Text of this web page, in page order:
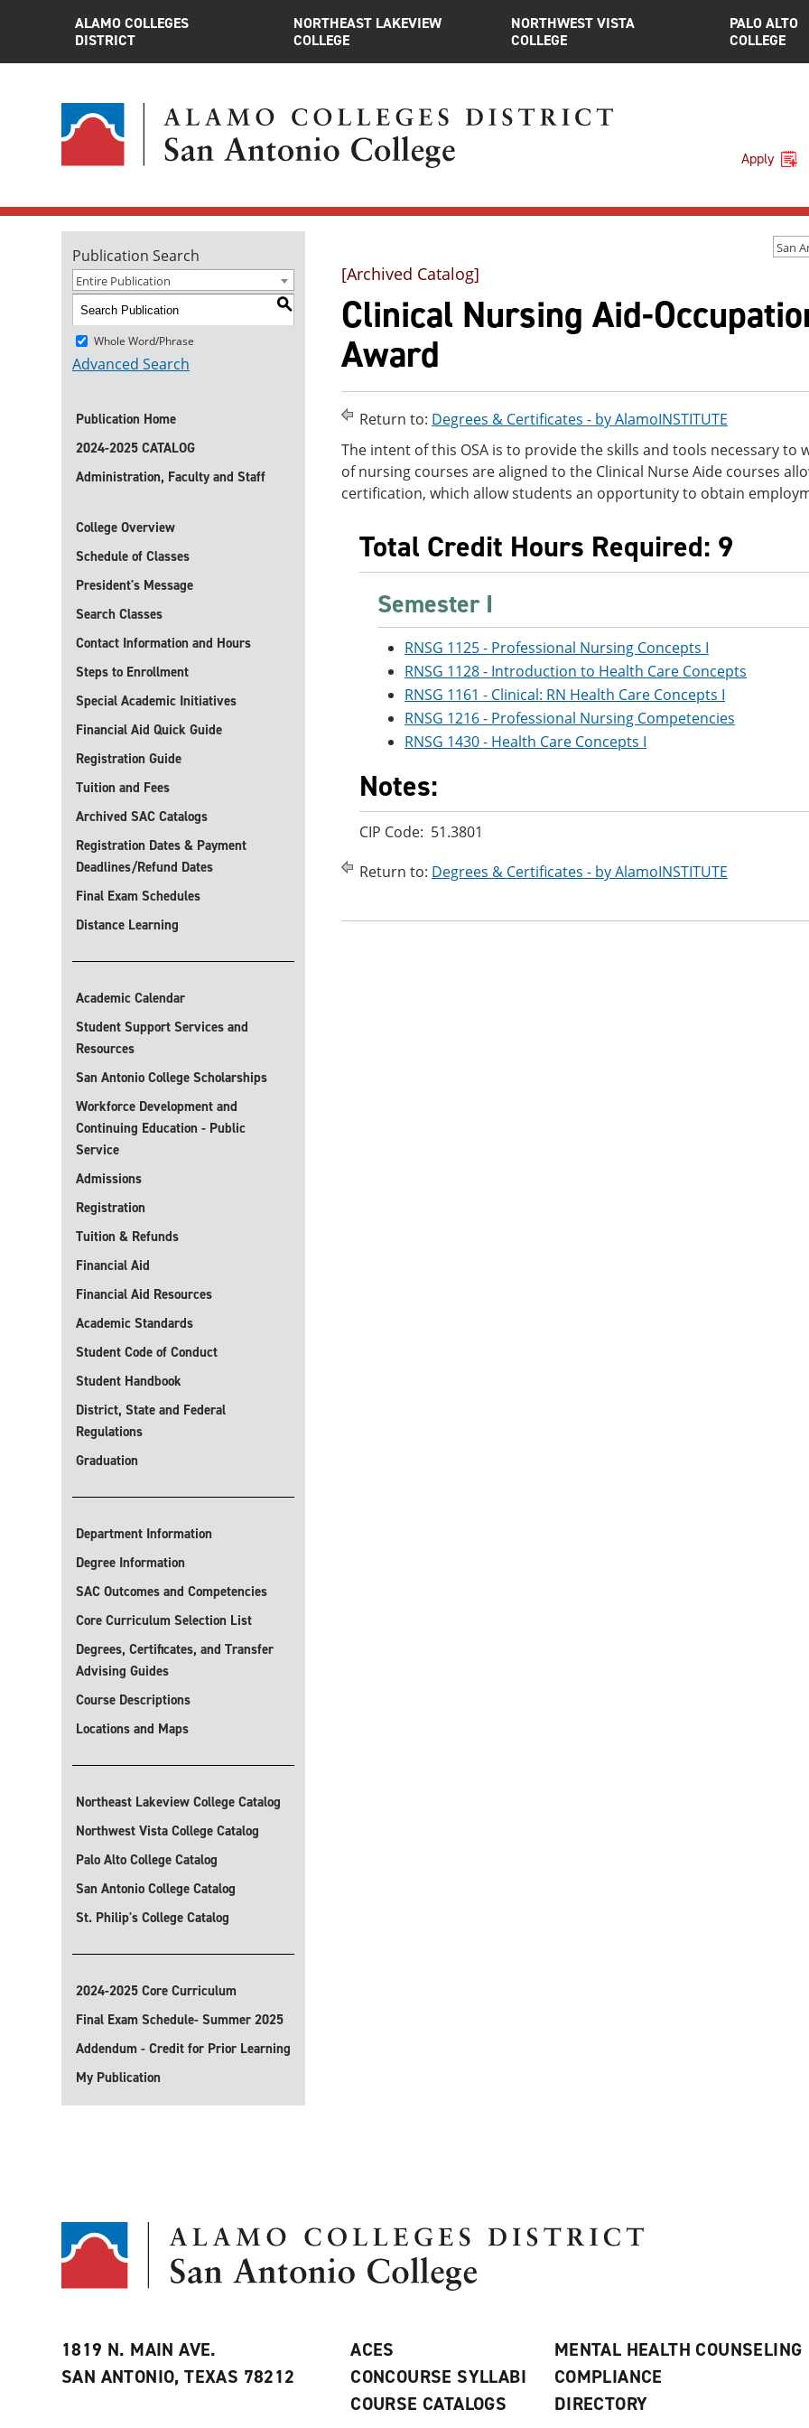
ALAMO COLLEGES
DISTRICT
NORTHEAST LAKEVIEW
COLLEGE
NORTHWEST VISTA
COLLEGE
PALO ALTO
COLLEGE
Apply
Publication Search
Entire Publication
S
Whole Word/Phrase
Advanced Search
Publication Home
2024-2025 CATALOG
Administration, Faculty and Staff
College Overview
Schedule of Classes
President's Message
Search Classes
Contact Information and Hours
Steps to Enrollment
Special Academic Initiatives
Financial Aid Quick Guide
Registration Guide
Tuition and Fees
Archived SAC Catalogs
Registration Dates & Payment
Deadlines/Refund Dates
Final Exam Schedules
Distance Learning
Academic Calendar
Student Support Services and
Resources
San Antonio College Scholarships
Workforce Development and
Continuing Education - Public
Service
Admissions
Registration
Tuition & Refunds
Financial Aid
Financial Aid Resources
Academic Standards
Student Code of Conduct
Student Handbook
District, State and Federal
Regulations
Graduation
Department Information
Degree Information
SAC Outcomes and Competencies
Core Curriculum Selection List
Degrees, Certificates, and Transfer
Advising Guides
Course Descriptions
Locations and Maps
Northeast Lakeview College Catalog
Northwest Vista College Catalog
Palo Alto College Catalog
San Antonio College Catalog
St. Philip's College Catalog
2024-2025 Core Curriculum
Final Exam Schedule- Summer 2025
Addendum - Credit for Prior Learning
My Publication
[Archived Catalog]
Clinical Nursing Aid-
Award
Return to: Degrees & Certificates - by AlamoINSTITUTE
The intent of this OSA is to provide the skills and tools necessary to
of nursing courses are aligned to the Clinical Nurse Aide courses
certification, which allow students an opportunity to obtain
Total Credit Hours Required: 9
Semester I
RNSG 1125 - Professional Nursing Concepts I
RNSG 1128 - Introduction to Health Care Concepts
RNSG 1161 - Clinical: RN Health Care Concepts I
RNSG 1216 - Professional Nursing Competencies
RNSG 1430 - Health Care Concepts I
Notes:
CIP Code: 51.3801
Return to: Degrees & Certificates - by AlamoINSTITUTE
1819 N. MAIN AVE.
SAN ANTONIO, TEXAS 78212
ACES
CONCOURSE SYLLABI
COURSE CATALOGS
MENTAL HEALTH COUNSELING
COMPLIANCE
DIRECTORY